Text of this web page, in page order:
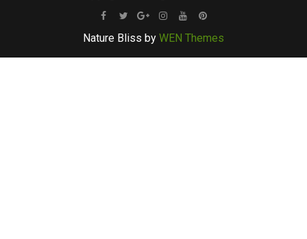
Facebook
TwitterGoogleInstagram
YoutubePinterest
Nature Bliss by WEN Themes